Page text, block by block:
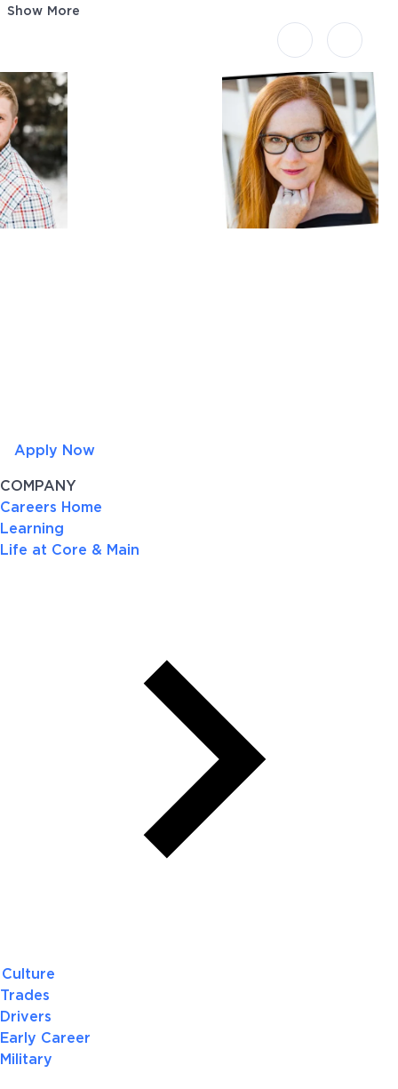
Show More
Apply Now
COMPANY
Careers Home
Learning
Life at Core & Main
Culture
Trades
Drivers
Early Career
Military